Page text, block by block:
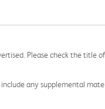
Please check the title
any supplemental